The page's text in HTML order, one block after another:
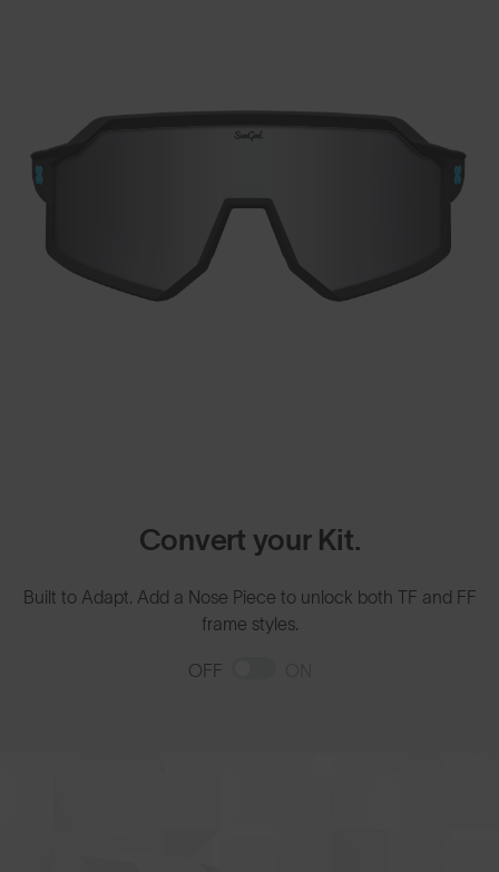
Convert your Kit.
Built to Adapt. Add a Nose Piece to unlock both TF and FF
frame styles.
OFF